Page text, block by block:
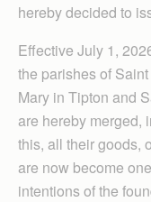
hereby decided to
Effective July 1,
the parishes of
Mary in Tipton and
are hereby merged,
this, all their goods,
are now become
intentions of the